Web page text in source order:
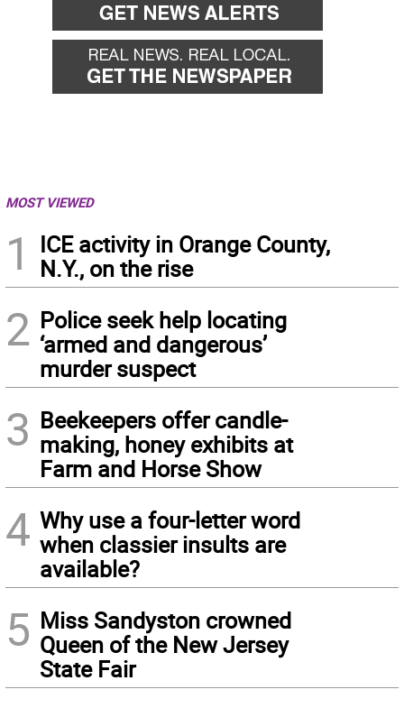
MOST VIEWED
1
ICE activity in Orange County,
N.Y., on the rise
2 Police seek help locating
‘armed and dangerous’
murder suspect
3 Beekeepers offer candle-
making, honey exhibits at
Farm and Horse Show
4 Why use a four-letter word
when classier insults are
available?
5 Miss Sandyston crowned
Queen of the New Jersey
State Fair